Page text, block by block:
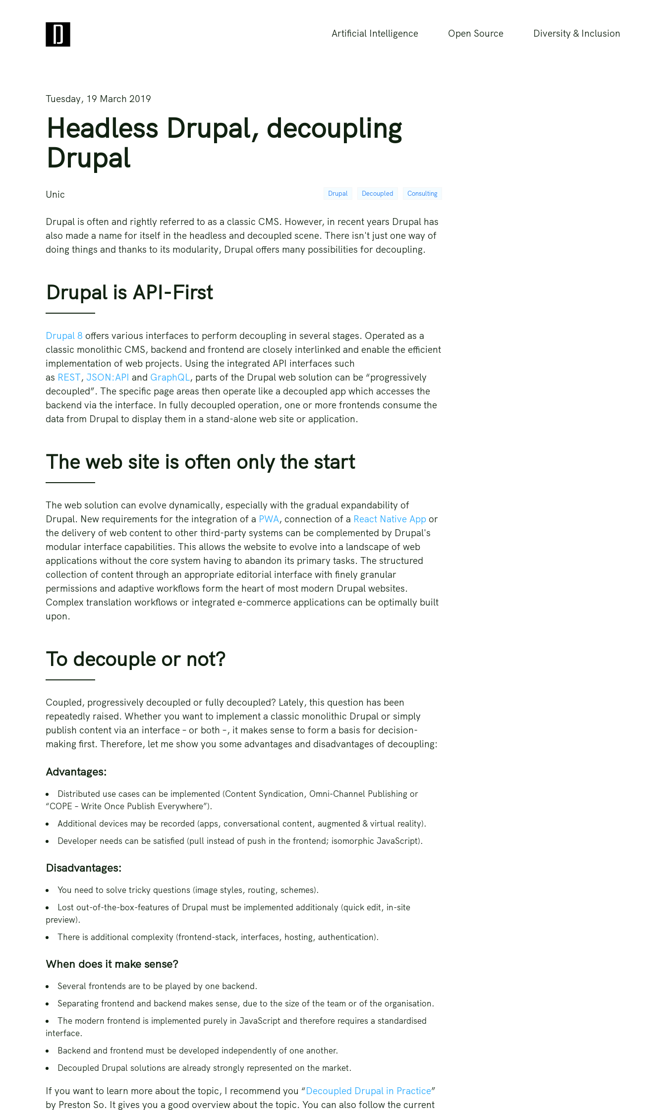
Artificial Intelligence Open Source Diversity & Inclusion
Tuesday, 19 March 2019
Headless Drupal, decoupling
Drupal
Unic Drupal Decoupled Consulting
Drupal is often and rightly referred to as a classic CMS. However, in recent years Drupal has
also made a name for itself in the headless and decoupled scene. There isn't just one way of
doing things and thanks to its modularity, Drupal offers many possibilities for decoupling.
Drupal is API-First
Drupal 8 offers various interfaces to perform decoupling in several stages. Operated as a
classic monolithic CMS, backend and frontend are closely interlinked and enable the efficient
implementation of web projects. Using the integrated API interfaces such
as REST, JSON:API and GraphQL, parts of the Drupal web solution can be “progressively
decoupled”. The specific page areas then operate like a decoupled app which accesses the
backend via the interface. In fully decoupled operation, one or more frontends consume the
data from Drupal to display them in a stand-alone web site or application.
The web site is often only the start
The web solution can evolve dynamically, especially with the gradual expandability of
Drupal. New requirements for the integration of a PWA, connection of a React Native App or
the delivery of web content to other third-party systems can be complemented by Drupal's
modular interface capabilities. This allows the website to evolve into a landscape of web
applications without the core system having to abandon its primary tasks. The structured
collection of content through an appropriate editorial interface with finely granular
permissions and adaptive workflows form the heart of most modern Drupal websites.
Complex translation workflows or integrated e-commerce applications can be optimally built
upon.
To decouple or not?
Coupled, progressively decoupled or fully decoupled? Lately, this question has been
repeatedly raised. Whether you want to implement a classic monolithic Drupal or simply
publish content via an interface – or both –, it makes sense to form a basis for decision-
making first. Therefore, let me show you some advantages and disadvantages of decoupling:
Advantages:
Distributed use cases can be implemented (Content Syndication, Omni-Channel Publishing or
“COPE – Write Once Publish Everywhere”).
Additional devices may be recorded (apps, conversational content, augmented & virtual reality).
Developer needs can be satisfied (pull instead of push in the frontend; isomorphic JavaScript).
Disadvantages:
You need to solve tricky questions (image styles, routing, schemes).
Lost out-of-the-box-features of Drupal must be implemented additionaly (quick edit, in-site
preview).
There is additional complexity (frontend-stack, interfaces, hosting, authentication).
When does it make sense?
Several frontends are to be played by one backend.
Separating frontend and backend makes sense, due to the size of the team or of the organisation.
The modern frontend is implemented purely in JavaScript and therefore requires a standardised
interface.
Backend and frontend must be developed independently of one another.
Decoupled Drupal solutions are already strongly represented on the market.
If you want to learn more about the topic, I recommend you “Decoupled Drupal in Practice”
by Preston So. It gives you a good overview about the topic. You can also follow the current